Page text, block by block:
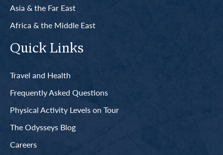
Asia & the Far East
Africa & the Middle East
Quick Links
Travel and Health
Frequently Asked Questions
Physical Activity Levels on Tour
The Odysseys Blog
Careers